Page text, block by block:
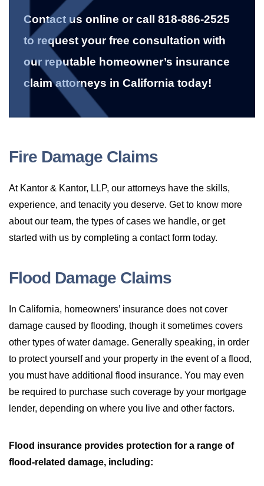
Contact us online or call 818-886-2525
to request your free consultation with
our reputable homeowner’s insurance
claim attorneys in California today!
Fire Damage Claims
At Kantor & Kantor, LLP, our attorneys have the skills,
experience, and tenacity you deserve. Get to know more
about our team, the types of cases we handle, or get
started with us by completing a contact form today.
Flood Damage Claims
In California, homeowners’ insurance does not cover
damage caused by flooding, though it sometimes covers
other types of water damage. Generally speaking, in order
to protect yourself and your property in the event of a flood,
you must have additional flood insurance. You may even
be required to purchase such coverage by your mortgage
lender, depending on where you live and other factors.
Flood insurance provides protection for a range of
flood-related damage, including: